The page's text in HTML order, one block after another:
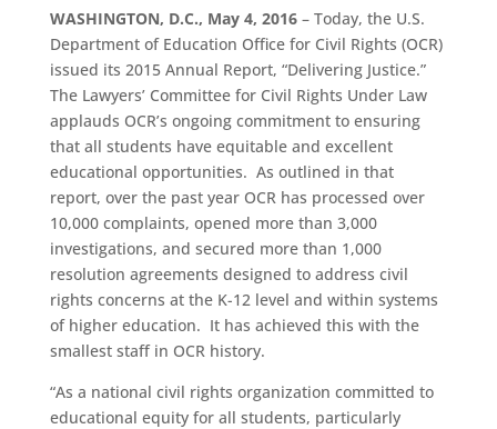
WASHINGTON, D.C., May 4, 2016– Today, the U.S.
Department of Education Office for Civil Rights (OCR)
issued its 2015 Annual Report, “Delivering Justice.”
The Lawyers’ Committee for Civil Rights Under Law
applauds OCR’s ongoing commitment to ensuring
that all students have equitable and excellent
educational opportunities. As outlined in that
report, over the past year OCR has processed over
10,000 complaints, opened more than 3,000
investigations, and secured more than 1,000
resolution agreements designed to address civil
rights concerns at the K-12 level and within systems
of higher education. It has achieved this with the
smallest staff in OCR history.
“As a national civil rights organization committed to
educational equity for all students, particularly